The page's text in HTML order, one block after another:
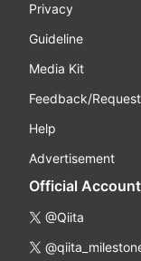
Privacy
Guideline
Media Kit
Feedback/
Help
Advertisement
Official
@Qiita